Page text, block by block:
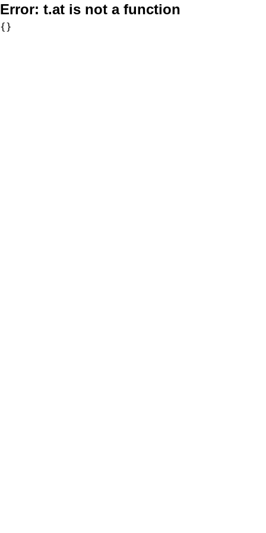
Error: t.at is not a function
{}